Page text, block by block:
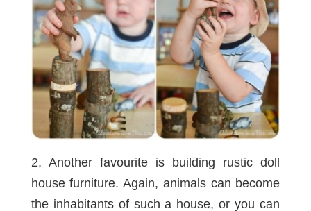
2, Another favourite is building rustic doll
house furniture. Again, animals can become
the inhabitants of such a house, or you can